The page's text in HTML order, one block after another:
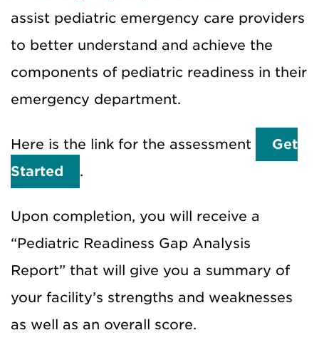
assist pediatric emergency care providers
to better understand and achieve the
components of pediatric readiness in their
emergency department.
Here is the link for the assessment
Get
Started
.
Upon completion, you will receive a
“Pediatric Readiness Gap Analysis
Report” that will give you a summary of
your facility’s strengths and weaknesses
as well as an overall score.